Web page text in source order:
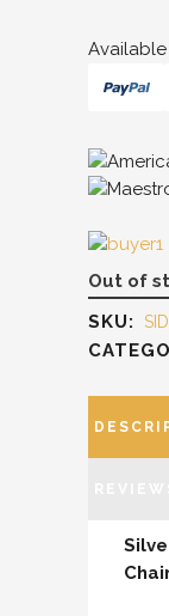
Out of
SKU: